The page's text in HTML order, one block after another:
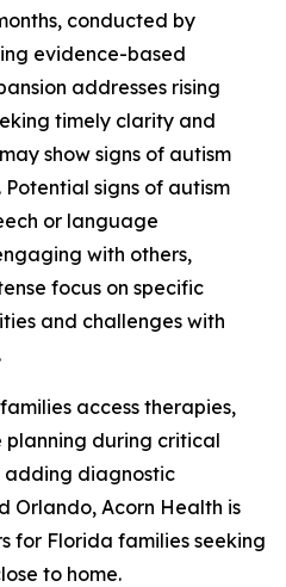
conducted by
evidence-based
addresses rising
timely clarity and
show signs of autism
signs of autism
or language
with others,
focus on specific
and challenges with
access therapies,
planning during critical
adding diagnostic
Orlando, Acorn Health is
for Florida families seeking
to home.